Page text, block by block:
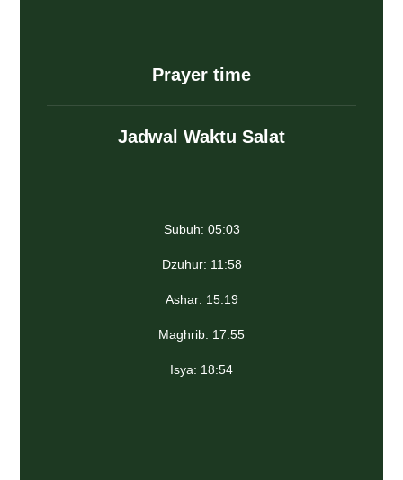
Prayer time
Jadwal Waktu Salat
Subuh: 05:03
Dzuhur: 11:58
Ashar: 15:19
Maghrib: 17:55
Isya: 18:54